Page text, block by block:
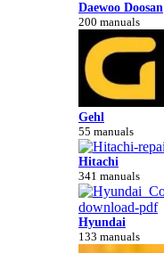
Daewoo Doosan
200 manuals
Gehl
55 manuals
Hitachi
341 manuals
Hyundai
133 manuals